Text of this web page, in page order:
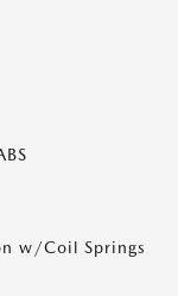
w/Coil Springs